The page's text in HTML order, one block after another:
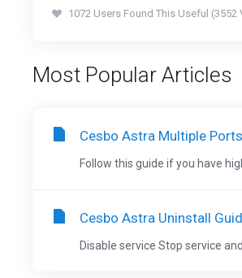
1072 Users Found This Useful (3552
Most Popular Articles
Cesbo Astra Multiple Ports
Follow this guide if you have
Cesbo Astra Uninstall
Disable service Stop service